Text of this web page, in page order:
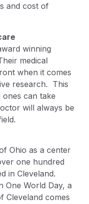
and cost of
winning
medical
when it comes
research. This
can take
will always be
Ohio as a center
one hundred
in Cleveland.
One World Day, a
Cleveland comes